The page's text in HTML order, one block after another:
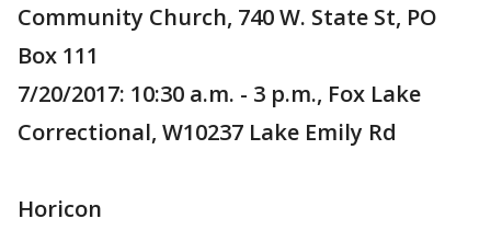
Community Church, 740 W. State St, PO
Box 111
7/20/2017: 10:30 a.m. - 3 p.m., Fox Lake
Correctional, W10237 Lake Emily Rd
Horicon